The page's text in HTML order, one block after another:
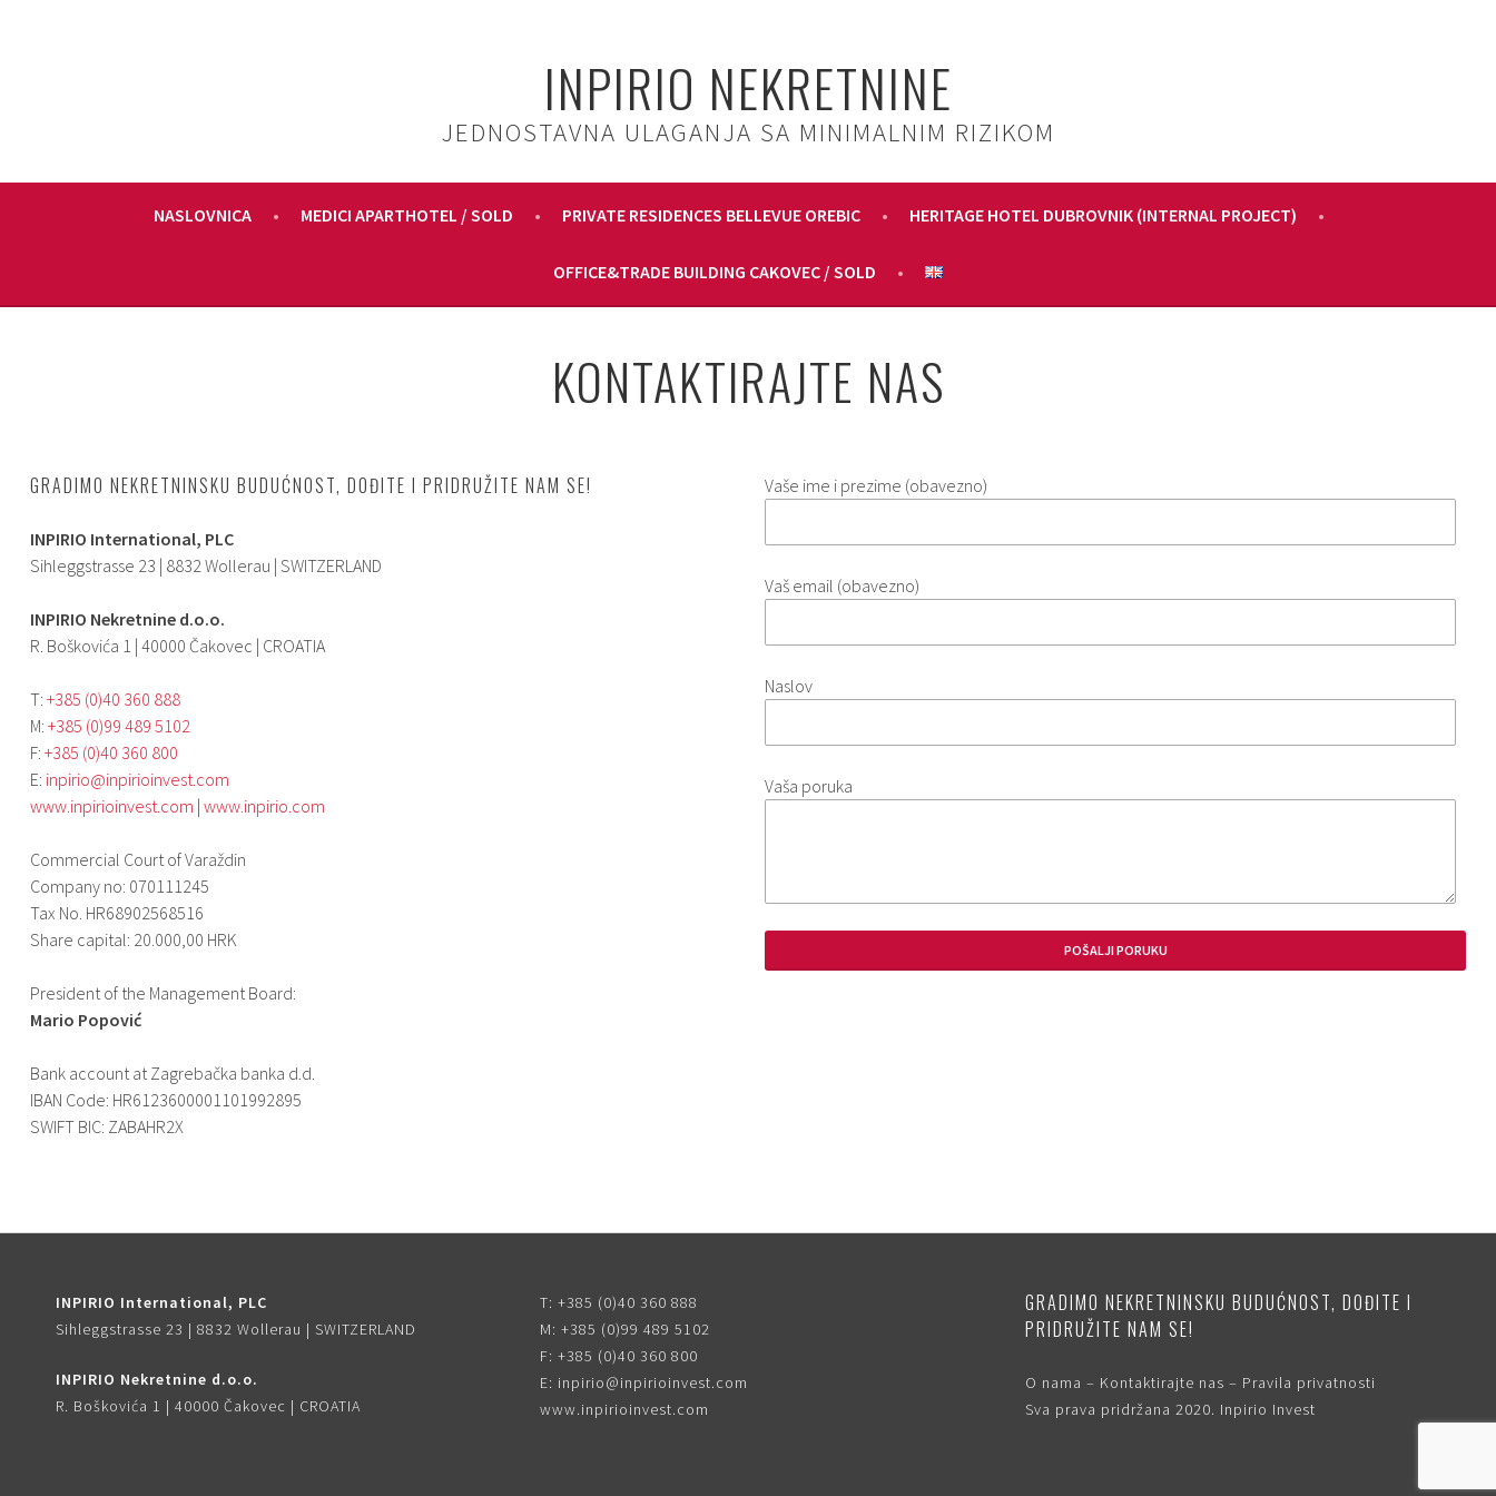
INPIRIO NEKRETNINE
JEDNOSTAVNA ULAGANJA SA MINIMALNIM RIZIKOM
NASLOVNICA MEDICI APARTHOTEL / SOLD PRIVATE RESIDENCES BELLEVUE OREBIC HERITAGE HOTEL DUBROVNIK (INTERNAL PROJECT)
OFFICE&TRADE BUILDING CAKOVEC / SOLD
KONTAKTIRAJTE NAS
GRADIMO NEKRETNINSKU BUDUĆNOST, DOĐITE I PRIDRUŽITE NAM SE!
INPIRIO International, PLC
Sihleggstrasse 23 | 8832 Wollerau | SWITZERLAND
INPIRIO Nekretnine d.o.o.
R. Boškovića 1 | 40000 Čakovec | CROATIA
T: +385 (0)40 360 888
M: +385 (0)99 489 5102
F: +385 (0)40 360 800
E: inpirio@inpirioinvest.com
www.inpirioinvest.com | www.inpirio.com
Commercial Court of Varaždin
Company no: 070111245
Tax No. HR68902568516
Share capital: 20.000,00 HRK
President of the Management Board:
Mario Popović
Bank account at Zagrebačka banka d.d.
IBAN Code: HR6123600001101992895
SWIFT BIC: ZABAHR2X
Vaše ime i prezime (obavezno)
Vaš email (obavezno)
Naslov
Vaša poruka
INPIRIO International, PLC
Sihleggstrasse 23 | 8832 Wollerau | SWITZERLAND
INPIRIO Nekretnine d.o.o.
R. Boškovića 1 | 40000 Čakovec | CROATIA
T:+385 (0)40 360 888
M:+385 (0)99 489 5102
F:+385 (0)40 360 800
E: inpirio@inpirioinvest.com
www.inpirioinvest.com
GRADIMO NEKRETNINSKU BUDUĆNOST, DOĐITE I
PRIDRUŽITE NAM SE!
O nama – Kontaktirajte nas – Pravila privatnosti
Sva prava pridržana 2020. Inpirio Invest